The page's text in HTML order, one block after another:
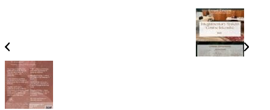
Integumentary System Course Intensive